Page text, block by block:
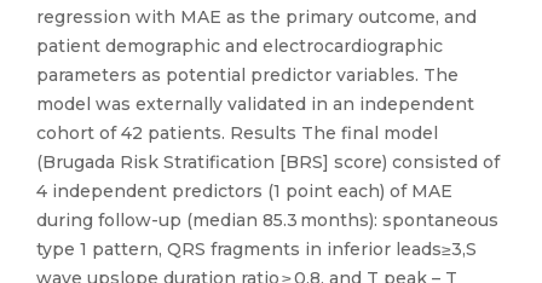
regression with MAE as the primary outcome, and
patient demographic and electrocardiographic
parameters as potential predictor variables. The
model was externally validated in an independent
cohort of 42 patients. Results The final model
(Brugada Risk Stratification [BRS] score) consisted of
4 independent predictors (1 point each) of MAE
during follow-up (median 85.3 months): spontaneous
type 1 pattern, QRS fragments in inferior leads≥3,S
wave upslope duration ratio ≥ 0.8, and T peak – T